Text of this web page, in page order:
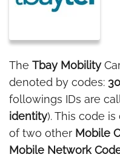
The Tbay Mobility
denoted by codes:
followings IDs are
identity). This code
of two other Mobile
Mobile Network